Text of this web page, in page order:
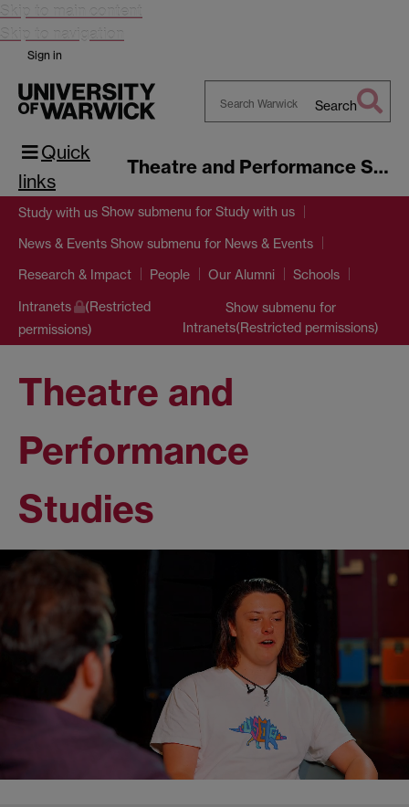
Skip to main content
Skip to navigation
Sign in
Search
Quick
links
Theatre and Performance Studies
Study with us Show submenu for Study with us
News & Events Show submenu for News & Events
Research & Impact People Our Alumni Schools
Intranets
(Restricted
permissions)
Show submenu for
Intranets(Restricted permissions)
Theatre and
Performance
Studies